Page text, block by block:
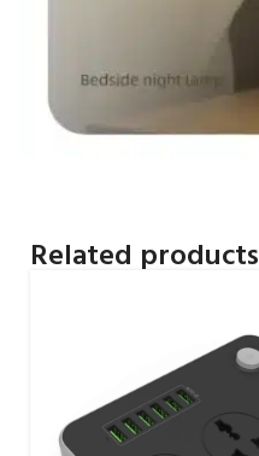
Related products